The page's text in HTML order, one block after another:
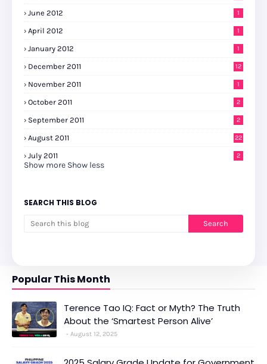
June 2012 1
April 2012 1
January 2012 1
December 2011 12
November 2011 1
October 2011 2
September 2011 2
August 2011 22
July 2011 2
Show more Show less
SEARCH THIS BLOG
Popular This Month
Terence Tao IQ: Fact or Myth? The Truth
About the ‘Smartest Person Alive’
August 12, 2025